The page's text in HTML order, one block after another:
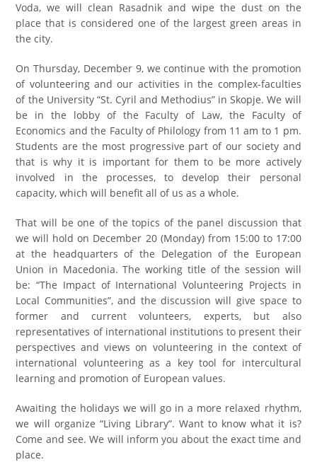
Voda, we will clean Rasadnik and wipe the dust on the
place that is considered one of the largest green areas in
the city.
On Thursday, December 9, we continue with the promotion
of volunteering and our activities in the complex-faculties
of the University “St. Cyril and Methodius” in Skopje. We will
be in the lobby of the Faculty of Law, the Faculty of
Economics and the Faculty of Philology from 11 am to 1 pm.
Students are the most progressive part of our society and
that is why it is important for them to be more actively
involved in the processes, to develop their personal
capacity, which will benefit all of us as a whole.
That will be one of the topics of the panel discussion that
we will hold on December 20 (Monday) from 15:00 to 17:00
at the headquarters of the Delegation of the European
Union in Macedonia. The working title of the session will
be: “The Impact of International Volunteering Projects in
Local Communities”, and the discussion will give space to
former and current volunteers, experts, but also
representatives of international institutions to present their
perspectives and views on volunteering in the context of
international volunteering as a key tool for intercultural
learning and promotion of European values.
Awaiting the holidays we will go in a more relaxed rhythm,
we will organize “Living Library”. Want to know what it is?
Come and see. We will inform you about the exact time and
place.